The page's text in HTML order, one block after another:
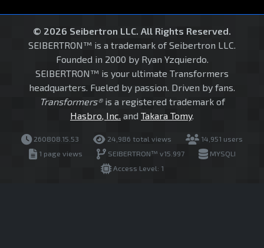
© 2026 Seibertron LLC. All Rights Reserved.
SEIBERTRON™ is a trademark of Seibertron LLC.
Founded in 2000 by Ryan Yzquierdo.
SEIBERTRON™ is your ultimate Transformers
headquarters. Fueled by passion. Driven by fans.
Transformers®is a registered trademark of
Hasbro, Inc. and Takara Tomy.
260808.15.53 24,986 total views
14,951 users
1 page views
SEIBERTRON™ v15.997
MYSQLI
Access Level: 1